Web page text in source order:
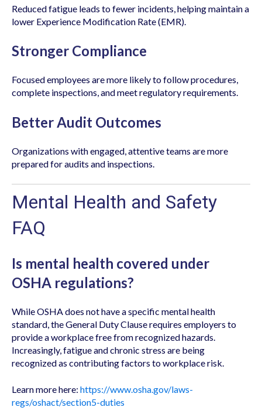
Reduced fatigue leads to fewer incidents, helping maintain a
lower Experience Modification Rate (EMR).
Stronger Compliance
Focused employees are more likely to follow procedures,
complete inspections, and meet regulatory requirements.
Better Audit Outcomes
Organizations with engaged, attentive teams are more
prepared for audits and inspections.
Mental Health and Safety
FAQ
Is mental health covered under
OSHA regulations?
While OSHA does not have a specific mental health
standard, the General Duty Clause requires employers to
provide a workplace free from recognized hazards.
Increasingly, fatigue and chronic stress are being
recognized as contributing factors to workplace risk.
Learn more here: https://www.osha.gov/laws-
regs/oshact/section5-duties